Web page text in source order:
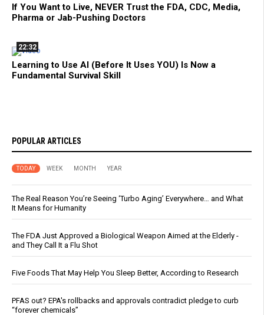
If You Want to Live, NEVER Trust the FDA, CDC, Media,
Pharma or Jab-Pushing Doctors
22:32
Learning to Use AI (Before It Uses YOU) Is Now a
Fundamental Survival Skill
POPULAR ARTICLES
TODAY WEEK MONTH YEAR
The Real Reason You’re Seeing ‘Turbo Aging’ Everywhere… and What
It Means for Humanity
The FDA Just Approved a Biological Weapon Aimed at the Elderly -
and They Call It a Flu Shot
Five Foods That May Help You Sleep Better, According to Research
PFAS out? EPA's rollbacks and approvals contradict pledge to curb
“forever chemicals”